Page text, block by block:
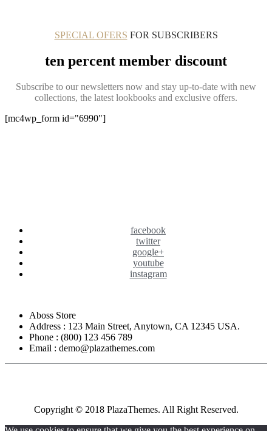
SPECIAL OFERS FOR SUBSCRIBERS
ten percent member discount
Subscribe to our newsletters now and stay up-to-date with new
collections, the latest lookbooks and exclusive offers.
[mc4wp_form id="6990"]
facebook
twitter
google+
youtube
instagram
Aboss Store
Address : 123 Main Street, Anytown, CA 12345 USA.
Phone : (800) 123 456 789
Email : demo@plazathemes.com
Copyright © 2018 PlazaThemes. All Right Reserved.